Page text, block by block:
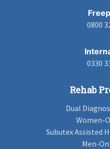
0800
0330
Rehab
Dual
Women-
Subutex Assisted
Men-